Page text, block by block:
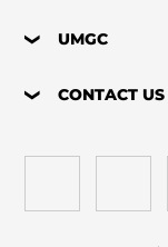
UMGC
CONTACT US